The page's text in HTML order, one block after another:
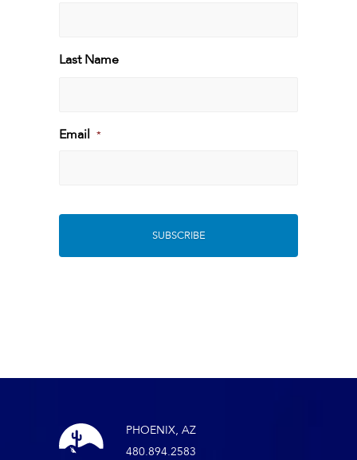
First
Last Name
Last
Email *
PHOENIX, AZ
480.894.2583